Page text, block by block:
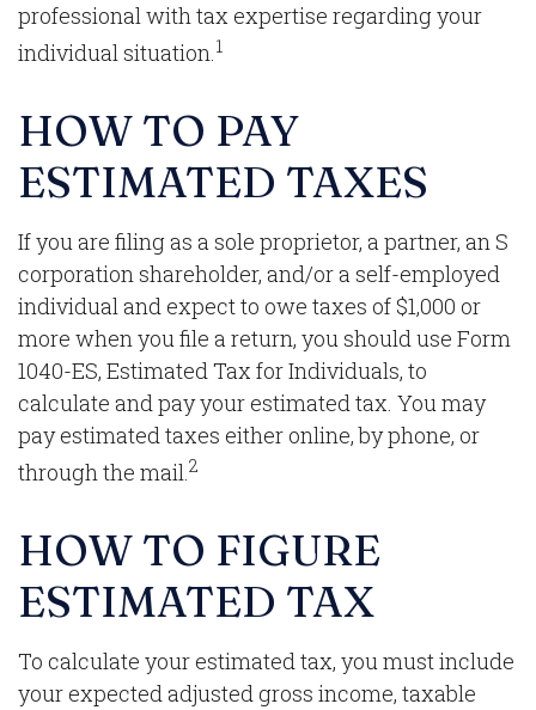
professional with tax expertise regarding your
individual situation.1
HOW TO PAY
ESTIMATED TAXES
If you are filing as a sole proprietor, a partner, an S
corporation shareholder, and/or a self-employed
individual and expect to owe taxes of $1,000 or
more when you file a return, you should use Form
1040-ES, Estimated Tax for Individuals, to
calculate and pay your estimated tax. You may
pay estimated taxes either online, by phone, or
through the mail.2
HOW TO FIGURE
ESTIMATED TAX
To calculate your estimated tax, you must include
your expected adjusted gross income, taxable